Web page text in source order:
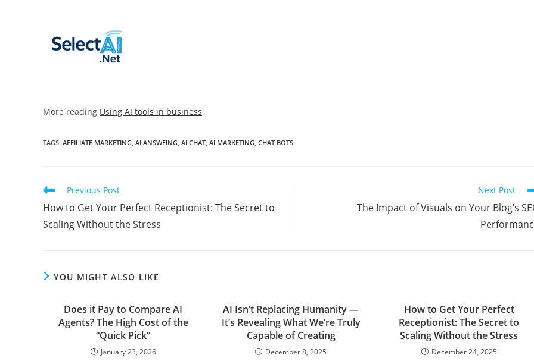
More reading Using AI tools in business
TAGS: AFFILIATE MARKETING, AI ANSWEING, AI CHAT, AI MARKETING, CHAT BOTS
Read
articles
Previous Post
How to Get Your Perfect Receptionist: The Secret to
Scaling Without the Stress
Next Post
The Impact of Visuals on Your Blog’s
YOU MIGHT ALSO LIKE
Does it Pay to Compare AI
Agents? The High Cost of the
“Quick Pick”
January 23, 2026
AI Isn’t Replacing Humanity —
It’s Revealing What We’re Truly
Capable of Creating
December 8, 2025
How to Get Your Perfect
Receptionist: The Secret to
Scaling Without the Stress
December 24, 2025